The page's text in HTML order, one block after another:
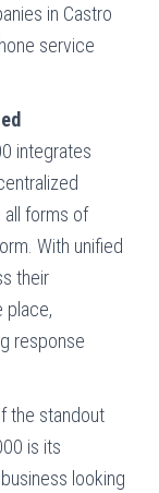
in Castro
service
integrates
all forms of
With unified
their
place,
response
the standout
is its
looking